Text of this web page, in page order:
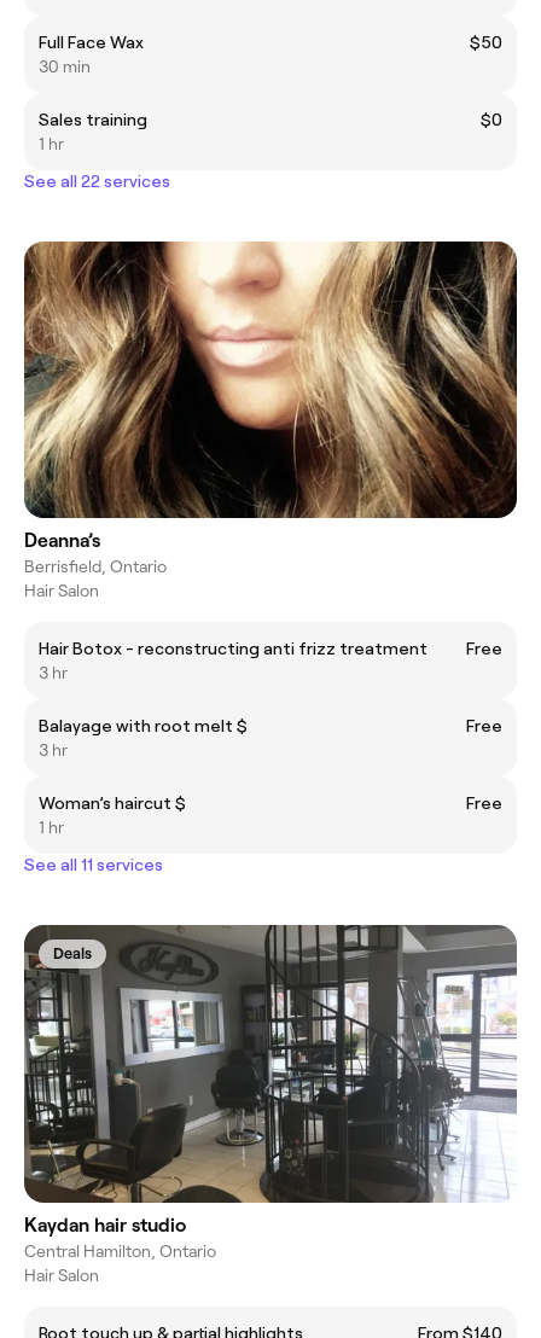
Full Face Wax
$50
30 min
Sales training
$0
1 hr
See all 22 services
Deanna’s
Berrisfield, Ontario
Hair Salon
Hair Botox - reconstructing anti frizz treatment
Free
3 hr
Balayage with root melt $
Free
3 hr
Woman’s haircut $
Free
1 hr
See all 11 services
Deals
Kaydan hair studio
Central Hamilton, Ontario
Hair Salon
Root touch up & partial highlights From $140